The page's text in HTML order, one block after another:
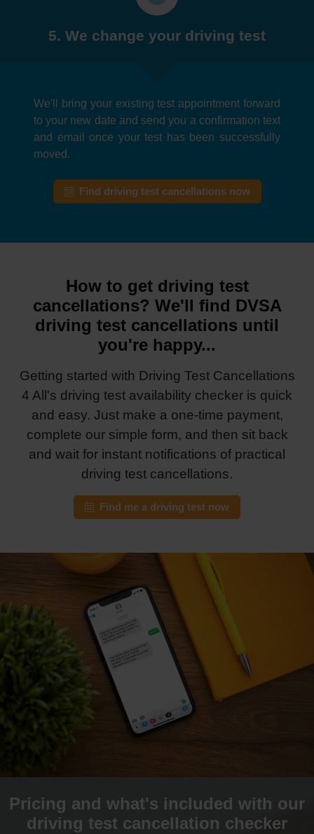
5. We change your driving test
We'll bring your existing test appointment forward
to your new date and send you a confirmation text
and email once your test has been successfully
moved.
Find driving test cancellations now
How to get driving test
cancellations? We'll find DVSA
driving test cancellations until
you're happy...
Getting started with Driving Test Cancellations
4 All's driving test availability checker is quick
and easy. Just make a one-time payment,
complete our simple form, and then sit back
and wait for instant notifications of practical
driving test cancellations.
Find me a driving test now
Pricing and what's included with our
driving test cancellation checker